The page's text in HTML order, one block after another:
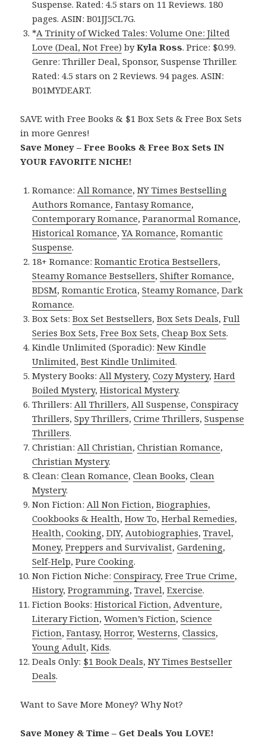
Suspense. Rated: 4.5 stars on 11 Reviews. 180
pages. ASIN: B01JJ5CL7G.
*A Trinity of Wicked Tales: Volume One: Jilted
Love (Deal, Not Free) byKyla Ross. Price: $0.99.
Genre: Thriller Deal, Sponsor, Suspense Thriller.
Rated: 4.5 stars on 2 Reviews. 94 pages. ASIN:
B01MYDEART.
SAVE with Free Books & $1 Box Sets & Free Box Sets
in more Genres!
Save Money – Free Books & Free Box Sets IN
YOUR FAVORITE NICHE!
Romance: All Romance,NY Times Bestselling
Authors Romance,Fantasy Romance,
Contemporary Romance,Paranormal Romance,
Historical Romance,YA Romance,Romantic
Suspense.
18+ Romance:Romantic Erotica Bestsellers,
Steamy Romance Bestsellers,Shifter Romance,
BDSM,Romantic Erotica,Steamy Romance,Dark
Romance.
Box Sets:Box Set Bestsellers,Box Sets Deals,Full
Series Box Sets,Free Box Sets,Cheap Box Sets.
Kindle Unlimited (Sporadic):New Kindle
Unlimited,Best Kindle Unlimited.
Mystery Books: All Mystery,Cozy Mystery,Hard
Boiled Mystery,Historical Mystery.
Thrillers: All Thrillers, All Suspense,Conspiracy
Thrillers,Spy Thrillers,Crime Thrillers,Suspense
Thrillers.
Christian: All Christian,Christian Romance,
Christian Mystery.
Clean:Clean Romance,Clean Books,Clean
Mystery.
Non Fiction: All Non Fiction,Biographies,
Cookbooks & Health,How To,Herbal Remedies,
Health,Cooking,DIY, Autobiographies,Travel,
Money,Preppers and Survivalist,Gardening,
Self-Help,Pure Cooking.
Non Fiction Niche:Conspiracy,Free True Crime,
History,Programming,Travel,Exercise.
Fiction Books:Historical Fiction, Adventure,
Literary Fiction,Women’s Fiction,Science
Fiction,Fantasy, Horror,Westerns,Classics,
Young Adult,Kids.
Deals Only: $1 Book Deals,NY Times Bestseller
Deals.
Want to Save More Money? Why Not?
Save Money & Time – Get Deals You LOVE!